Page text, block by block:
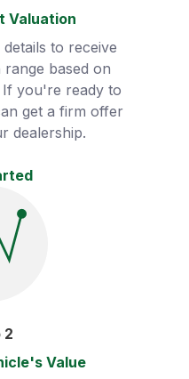
Valuation
to receive
based on
you're ready to
get a firm offer
dealership.
2
Value